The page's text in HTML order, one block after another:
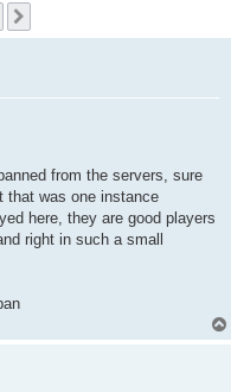
from the servers, sure
that was one instance
here, they are good players
right in such a small